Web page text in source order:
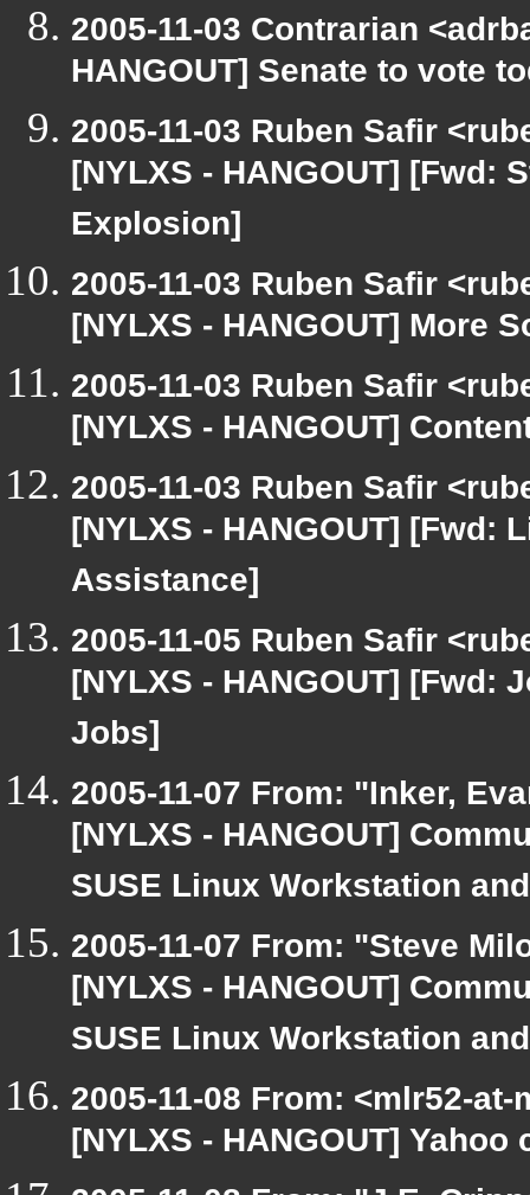
2005-11-03 Contrarian
HANGOUT] Senate to vote
2005-11-03 Ruben Safir
[NYLXS - HANGOUT] [Fwd:
Explosion]
2005-11-03 Ruben Safir
[NYLXS - HANGOUT] More
2005-11-03 Ruben Safir
[NYLXS - HANGOUT]
2005-11-03 Ruben Safir
[NYLXS - HANGOUT] [Fwd:
Assistance]
2005-11-05 Ruben Safir
[NYLXS - HANGOUT] [Fwd:
Jobs]
2005-11-07 From: "Inker,
[NYLXS - HANGOUT]
SUSE Linux Workstation and
2005-11-07 From: "Steve
[NYLXS - HANGOUT]
SUSE Linux Workstation
2005-11-08 From: <mlr52-
[NYLXS - HANGOUT] Yahoo